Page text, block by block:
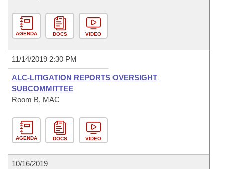
AGENDA DOCS VIDEO
11/14/2019 2:30 PM
ALC-LITIGATION REPORTS OVERSIGHT
SUBCOMMITTEE
Room B, MAC
AGENDA DOCS VIDEO
10/16/2019